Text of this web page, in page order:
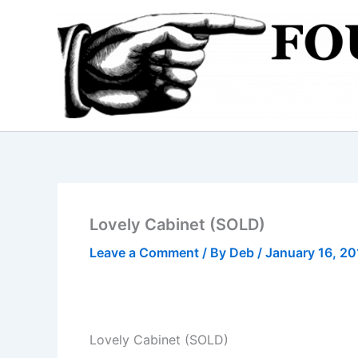
Lovely Cabinet (SOLD)
Leave a Comment / By Deb / January 16,
Lovely Cabinet (SOLD)